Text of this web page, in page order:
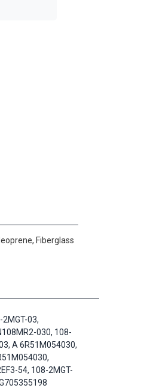
Fiberglass
2MGT-03,
030, 108-
A 6R51M054030,
54, 108-2MGT-